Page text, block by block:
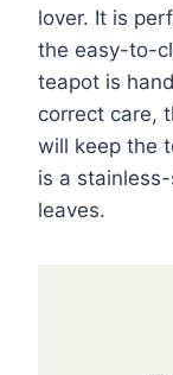
lover. It is
the easy-to-
teapot is
correct care,
will keep the
is a
leaves.